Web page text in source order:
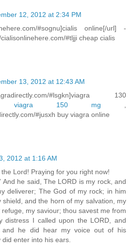
12, 2012 at 2:34 PM
#sognu]cialis online[/url] -
cialisonlinehere.com/#tljji cheap cialis
13, 2012 at 12:43 AM
#lsgkn]viagra 130
- viagra 150 mg
#jusxh buy viagra online
2012 at 1:16 AM
Lord! Praying for you right now!
And he said, The LORD is my rock, and
deliverer; The God of my rock; in him
shield, and the horn of my salvation, my
my saviour; thou savest me from
distress I called upon the LORD, and
he did hear my voice out of his
enter into his ears.